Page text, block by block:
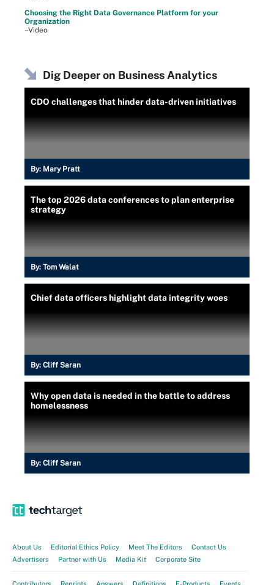
Choosing the Right Data Governance Platform for your
Organization
–Video
Dig Deeper on Business Analytics
CDO challenges that hinder data-driven initiatives
By: Mary Pratt
The top 2026 data conferences to plan enterprise
strategy
By: Tom Walat
Chief data officers highlight data integrity woes
By: Cliff Saran
Why open data is needed in the battle to address
homelessness
By: Cliff Saran
About Us Editorial Ethics Policy Meet The Editors
Contact Us
Advertisers
Partner with Us Media Kit Corporate Site